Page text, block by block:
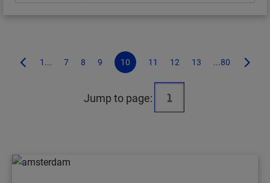
1... 7 8 9 10 11 12 13 ...80
Jump to page: